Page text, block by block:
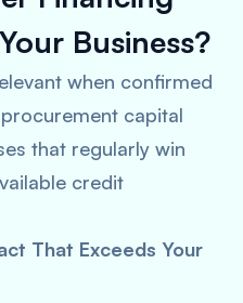
Business?
when confirmed
capital
that regularly win
credit
That Exceeds Your